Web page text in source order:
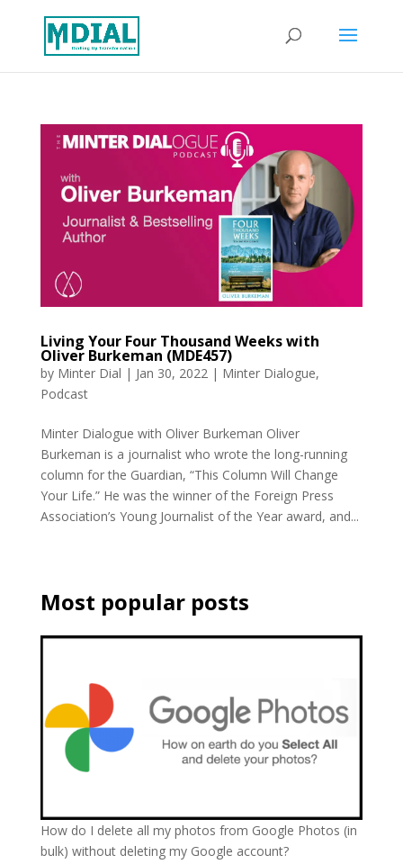
Living Your Four Thousand Weeks with
Oliver Burkeman (MDE457)
by Minter Dial | Jan 30, 2022| Minter Dialogue,
Podcast
Minter Dialogue with Oliver Burkeman Oliver
Burkeman is a journalist who wrote the long-running
column for the Guardian, “This Column Will Change
Your Life.” He was the winner of the Foreign Press
Association’s Young Journalist of the Year award, and...
Most popular posts
How do I delete all my photos from Google Photos (in
bulk) without deleting my Google account?